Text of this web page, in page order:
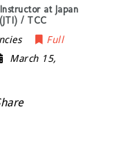
at Japan
/ TCC
Full
March 15,